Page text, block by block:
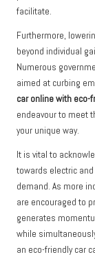
facilitate.
Furthermore,
beyond individual
Numerous
aimed at curbing
car online with eco-
endeavour to meet
your unique way.
It is vital to
towards electric
demand. As more
are encouraged to
generates
while
an eco-friendly car